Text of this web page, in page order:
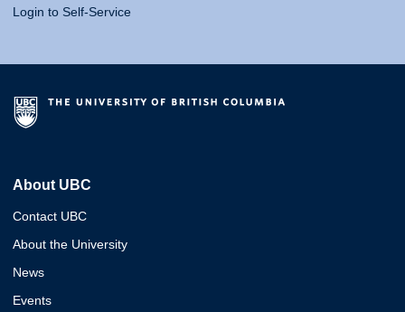
Login to Self-Service
About UBC
Contact UBC
About the University
News
Events